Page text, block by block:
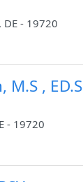
- 19720
M.S , ED.S
- 19720